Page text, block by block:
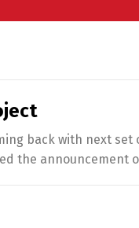
back with next
the announcement